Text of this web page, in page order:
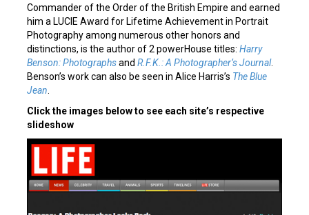
Commander of the Order of the British Empire and earned
him a LUCIE Award for Lifetime Achievement in Portrait
Photography among numerous other honors and
distinctions, is the author of 2 powerHouse titles: Harry
Benson: Photographsand R.F.K.: A Photographer’s Journal.
Benson’s work can also be seen in Alice Harris’s The Blue
Jean.
Click the images below to see each site’s respective
slideshow